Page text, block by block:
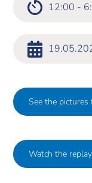
12:00 -
See the
Watch the replay